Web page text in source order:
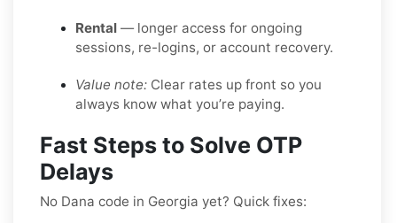
Rental — longer access for ongoing
sessions, re-logins, or account recovery.
Value note: Clear rates up front so you
always know what you’re paying.
Fast Steps to Solve OTP
Delays
No Dana code in Georgia yet? Quick fixes: